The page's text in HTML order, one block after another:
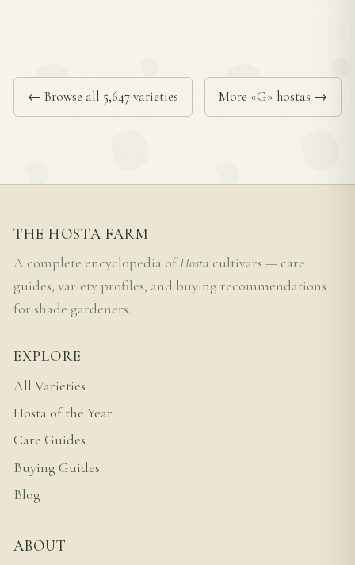
← Browse all 5,647 varieties More «G» hostas →
THE HOSTA FARM
A complete encyclopedia ofHosta cultivars — care
guides, variety profiles, and buying recommendations
for shade gardeners.
EXPLORE
All Varieties
Hosta of the Year
Care Guides
Buying Guides
Blog
ABOUT